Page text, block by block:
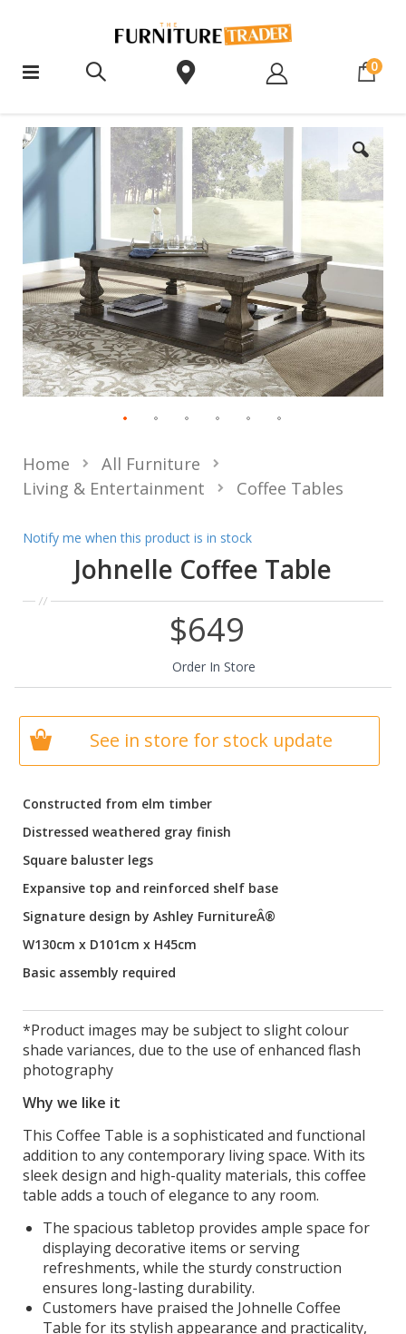
0
Johnelle Coffee Table
Home
All Furniture
Living & Entertainment
Coffee Tables
Constructed from elm timber
Distressed weathered gray finish
Square baluster legs
Expansive top and reinforced shelf base
Signature design by Ashley FurnitureÂ®
W130cm x D101cm x H45cm
Basic assembly required
*Product images may be subject to slight colour
shade variances, due to the use of enhanced flash
photography
Why we like it
This Coffee Table is a sophisticated and functional
addition to any contemporary living space. With its
sleek design and high-quality materials, this coffee
table adds a touch of elegance to any room.
The spacious tabletop provides ample space for
displaying decorative items or serving
refreshments, while the sturdy construction
ensures long-lasting durability.
Customers have praised the Johnelle Coffee
Table for its stylish appearance and practicality,
$649
Order In Store
Notify me when this product is in stock
See in store for stock update